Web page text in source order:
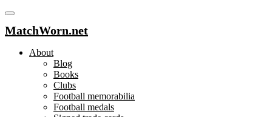
MatchWorn.net
About
Blog
Books
Clubs
Football memorabilia
Football medals